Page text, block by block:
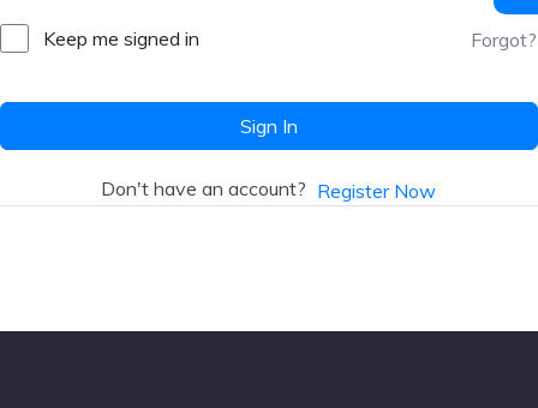
Keep me signed in Forgot?
Sign In
Don't have an account? Register Now